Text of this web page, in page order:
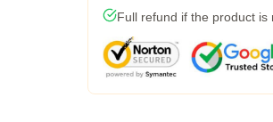
Full refund if the product is